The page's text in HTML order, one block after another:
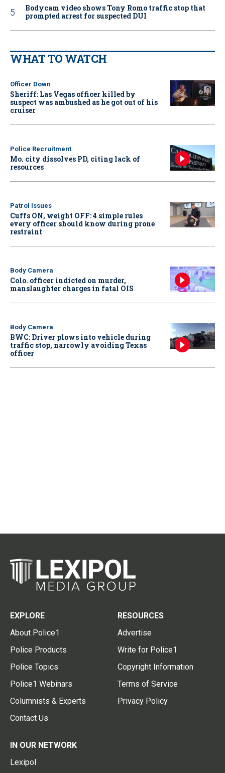
Bodycam video shows Tony Romo traffic stop that
prompted arrest for suspected DUI
WHAT TO WATCH
Officer Down
Sheriff: Las Vegas officer killed by
suspect was ambushed as he got out of his
cruiser
Police Recruitment
Mo. city dissolves PD, citing lack of
resources
Patrol Issues
Cuffs ON, weight OFF: 4 simple rules
every officer should know during prone
restraint
Body Camera
Colo. officer indicted on murder,
manslaughter charges in fatal OIS
Body Camera
BWC: Driver plows into vehicle during
traffic stop, narrowly avoiding Texas
officer
EXPLORE
About Police1
Police Products
Police Topics
Police1 Webinars
Columnists & Experts
Contact Us
RESOURCES
Advertise
Write for Police1
Copyright Information
Terms of Service
Privacy Policy
IN OUR NETWORK
Lexipol